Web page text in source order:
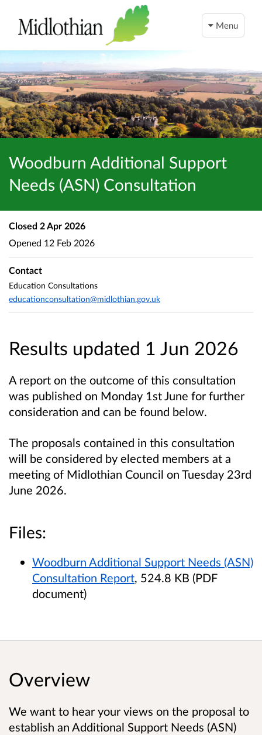
Menu
Woodburn Additional Support
Needs (ASN) Consultation
Results updated 1 Jun 2026
A report on the outcome of this consultation
was published on Monday 1st June for further
consideration and can be found below.
The proposals contained in this consultation
will be considered by elected members at a
meeting of Midlothian Council on Tuesday 23rd
June 2026.
Files:
Woodburn Additional Support Needs (ASN)
Consultation Report, 524.8 KB (PDF
document)
Closed 2 Apr 2026
Opened 12 Feb 2026
Contact
Education Consultations
educationconsultation@midlothian.gov.uk
Overview
We want to hear your views on the proposal to
establish an Additional Support Needs (ASN)